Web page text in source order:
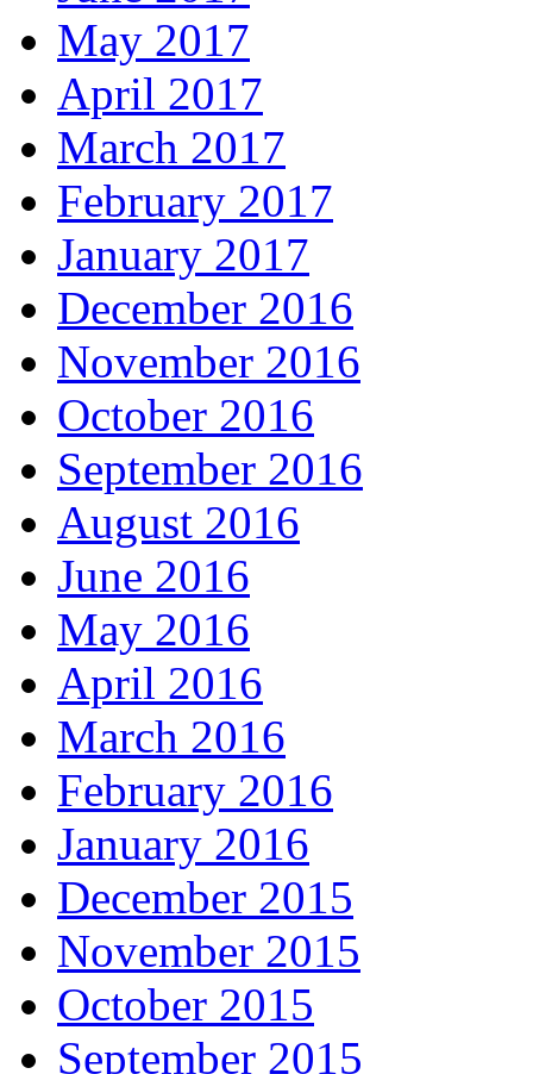
May 2017
April 2017
March 2017
February 2017
January 2017
December 2016
November 2016
October 2016
September 2016
August 2016
June 2016
May 2016
April 2016
March 2016
February 2016
January 2016
December 2015
November 2015
October 2015
September 2015